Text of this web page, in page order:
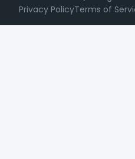
Privacy PolicyTerms of